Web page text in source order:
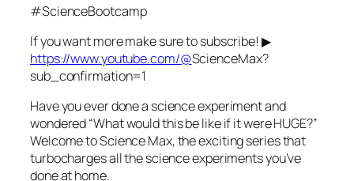
#ScienceBootcamp
If you want more make sure to subscribe! ▶
https://www.youtube.com/@ScienceMax?
sub_confirmation=1
Have you ever done a science experiment and
wondered “What would this be like if it were HUGE?”
Welcome to Science Max, the exciting series that
turbocharges all the science experiments you’ve
done at home.